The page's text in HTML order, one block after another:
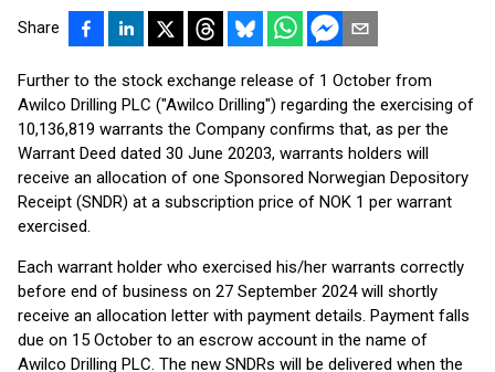
Share
Further to the stock exchange release of 1 October from
Awilco Drilling PLC ("Awilco Drilling") regarding the exercising of
10,136,819 warrants the Company confirms that, as per the
Warrant Deed dated 30 June 20203, warrants holders will
receive an allocation of one Sponsored Norwegian Depository
Receipt (SNDR) at a subscription price of NOK 1 per warrant
exercised.
Each warrant holder who exercised his/her warrants correctly
before end of business on 27 September 2024 will shortly
receive an allocation letter with payment details. Payment falls
due on 15 October to an escrow account in the name of
Awilco Drilling PLC. The new SNDRs will be delivered when the